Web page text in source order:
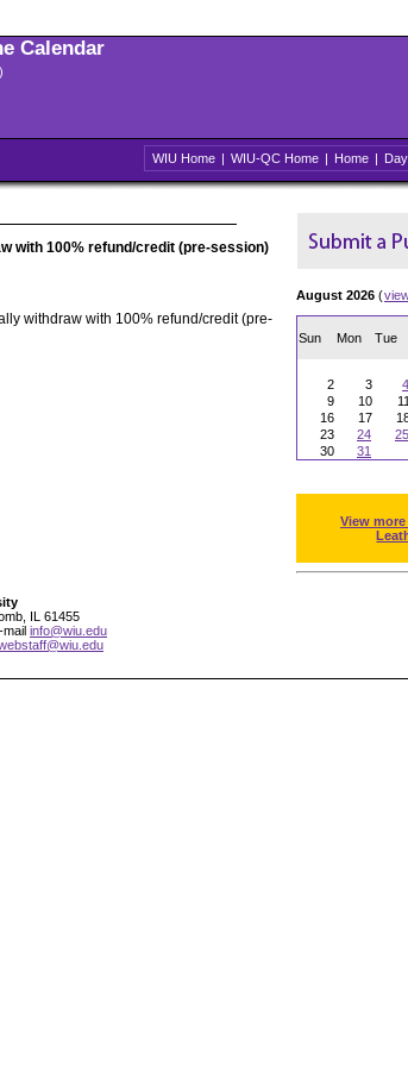
Calendar
WIU Home | WIU-QC Home | Home | Day
with 100% refund/credit (pre-session)
withdraw with 100% refund/credit (pre-
August 2026 (
Sun Mon Tue
2
3 4
9
10 11
16
17
23
24 25
30
31
View
IL 61455
mail info@wiu.edu